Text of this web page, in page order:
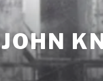
JOHN